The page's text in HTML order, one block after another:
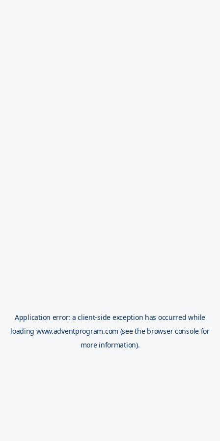
Application error: aclient-side exception has occurred while
loading www.adventprogram.com (see the browser console for
more information).